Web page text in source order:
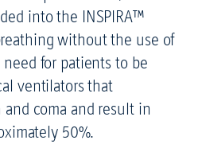
into the INSPIRA™
without the use of
for patients to be
ventilators that
coma and result in
50%.